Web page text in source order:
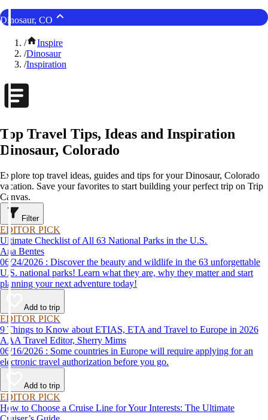
Dinosaur, CO
/
Inspire
/Dinosaur
/Inspiration
Top Travel Tips, Ideas and Inspiration
Dinosaur, Colorado
Explore top travel ideas, guides and tips for your Dinosaur, Colorado
vacation. Save your favorites to start building your perfect trip on Trip
Canvas.
Filter
EDITOR PICK
Ultimate Checklist of All 63 National Parks in the U.S.
Ana Bentes
06/24/2026 : Discover the beauty and wildlife in the 63 unforgettable
U.S. national parks! Learn what they are, why they matter and start
planning your next adventure today!
Add to trip
EDITOR PICK
9 Things to Know about ETIAS, ETA and Travel to Europe in 2026
AAA Travel Editor, Sherry Mims
06/16/2026 : Some countries in Europe will require applying for an
electronic travel authorization before you go.
Add to trip
EDITOR PICK
How to Choose a Cruise Line for Your Interests: The Ultimate